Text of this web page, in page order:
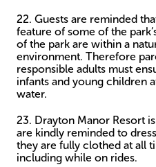
22. Guests are reminded
feature of some of the
of the park are within a
environment. Therefore
responsible adults must
infants and young children
water.
23. Drayton Manor Resort
are kindly reminded to
they are fully clothed at all
including while on rides.